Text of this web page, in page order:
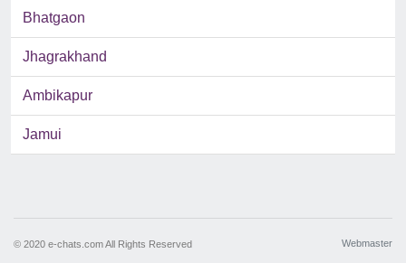
Bhatgaon
Jhagrakhand
Ambikapur
Jamui
© 2020 e-chats.com All Rights Reserved Webmaster